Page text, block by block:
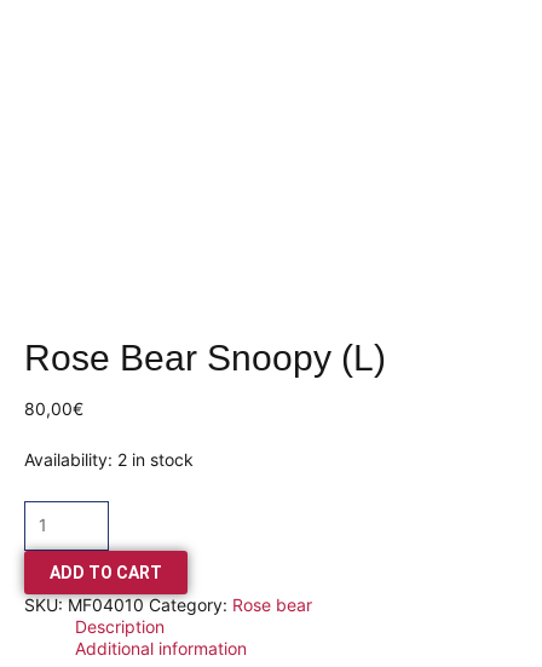
Rose Bear Snoopy (L)
80,00€
Availability: 2 in stock
ADD TO CART
SKU:MF04010 Category: Rose bear
Description
Additional information